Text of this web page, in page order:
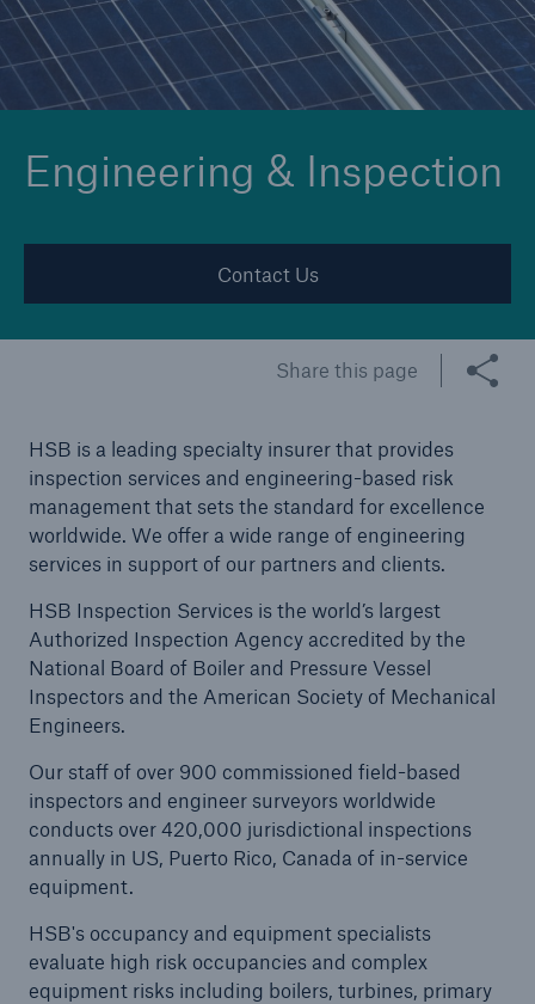
Engineering & Inspection
Contact Us
Share this page
HSB is a leading specialty insurer that provides
inspection services and engineering-based risk
management that sets the standard for excellence
worldwide. We offer a wide range of engineering
services in support of our partners and clients.
HSB Inspection Services is the world’s largest
Authorized Inspection Agency accredited by the
National Board of Boiler and Pressure Vessel
Inspectors and the American Society of Mechanical
Engineers.
Our staff of over 900 commissioned field-based
inspectors and engineer surveyors worldwide
conducts over 420,000 jurisdictional inspections
annually in US, Puerto Rico, Canada of in-service
equipment.
HSB's occupancy and equipment specialists
evaluate high risk occupancies and complex
equipment risks including boilers, turbines, primary
Protect against emerging cyber risks with
HSB Cyber Suite
Protect against emerging cyber risks with
HSB Total Cyber